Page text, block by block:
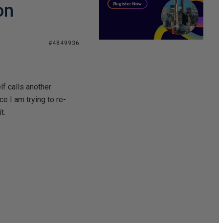
#4849936
calls another
I am trying to re-